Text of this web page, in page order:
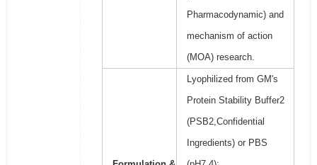
Pharmacodynamic) and
mechanism of action
(MOA) research.
Lyophilized from GM's
Protein Stability Buffer2
(PSB2,Confidential
Ingredients) or PBS